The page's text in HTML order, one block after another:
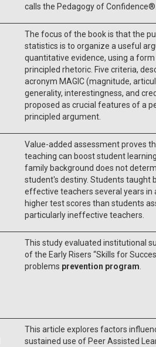
calls the Pedagogy of Confidence®.
The focus of the book is that the
statistics is to organize a useful
quantitative evidence, using a
principled rhetoric. Five criteria,
acronym MAGIC (magnitude,
generality, interestingness, and
proposed as crucial features of a
principled argument.
Value-added assessment proves
teaching can boost student
family background does not
student's destiny. Students taught
effective teachers several years in
higher test scores than students
particularly ineffective teachers.
This study evaluated institutional
of the Early Risers “Skills for
problems prevention program
This article explores factors
sustained use of Peer Assisted